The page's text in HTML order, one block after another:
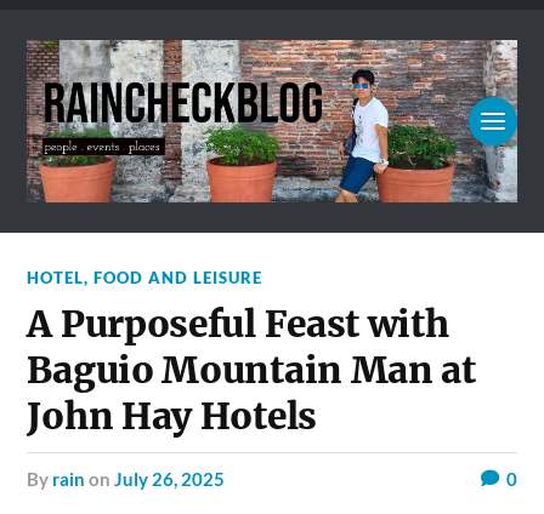
HOTEL, FOOD AND LEISURE
A Purposeful Feast with
Baguio Mountain Man at
John Hay Hotels
by rain onJuly 26, 2025 0